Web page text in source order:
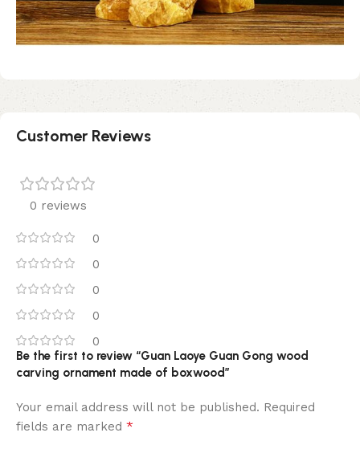
Customer Reviews
0 reviews
0
0
0
0
0
Be the first to review “Guan Laoye Guan Gong wood
carving ornament made of boxwood”
Your email address will not be published. Required
fields are marked *